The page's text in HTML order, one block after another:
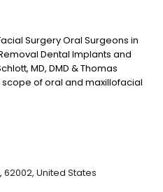
Surgery Oral Surgeons in
Dental Implants and
MD, DMD & Thomas
scope of oral and maxillofacial
corrective jaw surgery to
62002, United States